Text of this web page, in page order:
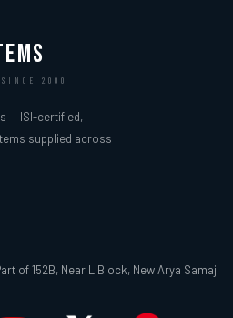
2000
— ISI-certified,
supplied across
of 152B, Near L Block, New Arya Samaj